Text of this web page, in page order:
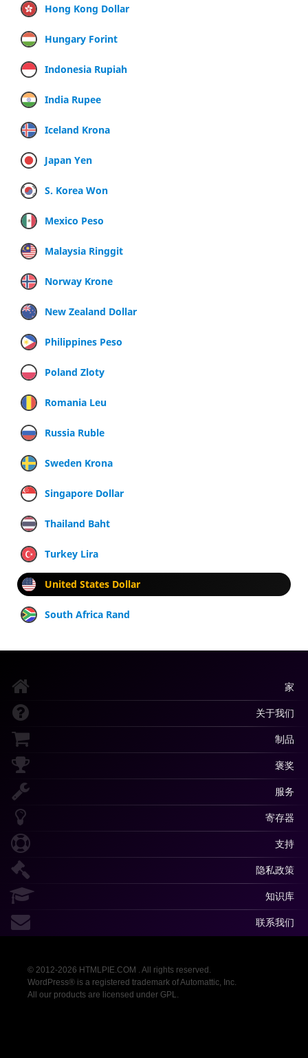
Hong Kong Dollar
Hungary Forint
Indonesia Rupiah
India Rupee
Iceland Krona
Japan Yen
S. Korea Won
Mexico Peso
Malaysia Ringgit
Norway Krone
New Zealand Dollar
Philippines Peso
Poland Zloty
Romania Leu
Russia Ruble
Sweden Krona
Singapore Dollar
Thailand Baht
Turkey Lira
United States Dollar
South Africa Rand
家
关于我们
制品
褒奖
服务
寄存器
支持
隐私政策
知识库
联系我们
© 2012-2026 HTMLPIE.COM . All rights reserved.
WordPress® is a registered trademark of Automattic, Inc.
All our products are licensed under GPL.